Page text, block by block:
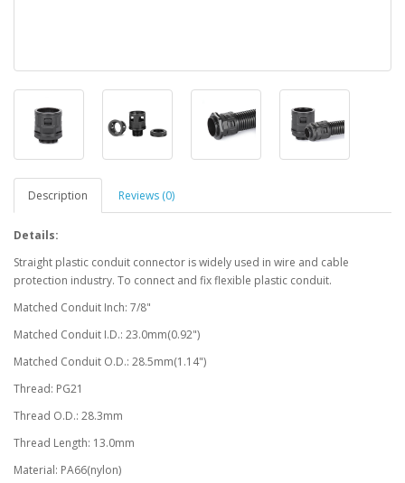
Description Reviews (0)
Details:
Straight plastic conduit connector is widely used in wire and cable
protection industry. To connect and fix flexible plastic conduit.
Matched Conduit Inch: 7/8"
Matched Conduit I.D.: 23.0mm(0.92")
Matched Conduit O.D.: 28.5mm(1.14")
Thread: PG21
Thread O.D.: 28.3mm
Thread Length: 13.0mm
Material: PA66(nylon)